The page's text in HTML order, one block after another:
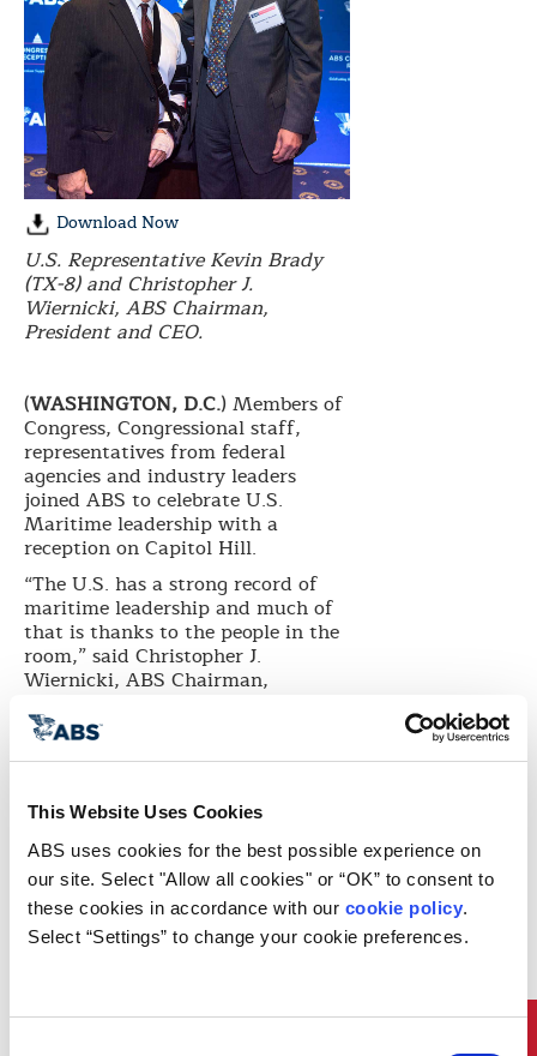
This Website Uses Cookies
ABS uses cookies for the best possible experience on
our site. Select "Allow all cookies" or “OK” to consent to
these cookies in accordance with our cookie policy.
Select “Settings” to change your cookie preferences.
Download Now
U.S. Representative Kevin Brady
(TX-8) and Christopher J.
Wiernicki, ABS Chairman,
President and CEO.
(WASHINGTON, D.C.) Members of
Congress, Congressional staff,
representatives from federal
agencies and industry leaders
joined ABS to celebrate U.S.
Maritime leadership with a
reception on Capitol Hill.
“The U.S. has a strong record of
maritime leadership and much of
that is thanks to the people in the
room,” said Christopher J.
Wiernicki, ABS Chairman,
foundation in 1862, ABS has
played a key role in supporting the
and readiness programs, driving
safety and reliability and helping
U.S. maritime leverage the benefits
of technological advancements
from steam to steel hulls and,
today, big data.”
“Since 1862, ABS has played an
States to a stellar record of